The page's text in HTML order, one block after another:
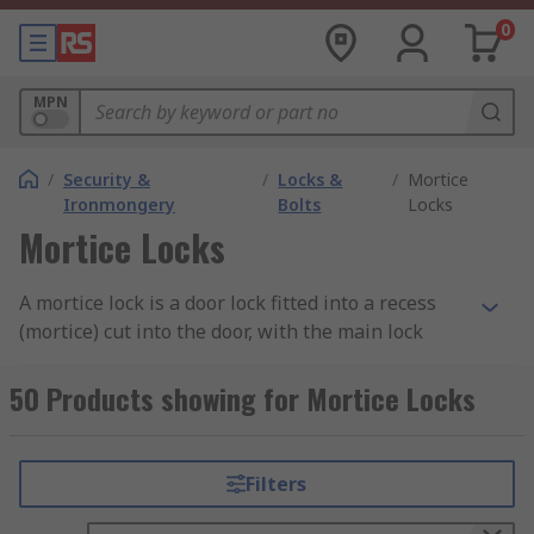
0
MPN
/ Security &
Ironmongery
/ Locks &
Bolts
/ Mortice
Locks
Mortice Locks
A mortice lock is a door lock fitted into a recess
(mortice) cut into the door, with the main lock
"mortice" refers to this cavity, into which the lock
is housed. Mortice locks are commonly used on
and commercial buildings, particularly where a
higher level of security is required.
50 Products showing for Mortice Locks
Filters